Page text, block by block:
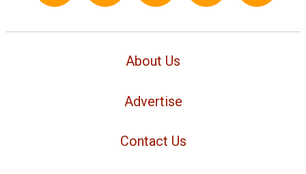
About Us
Advertise
Contact Us